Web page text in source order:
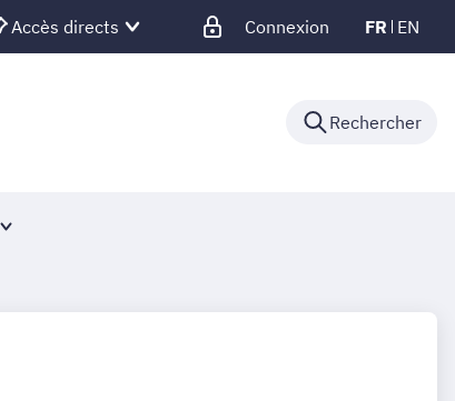
Accès directs Connexion FR EN
Rechercher